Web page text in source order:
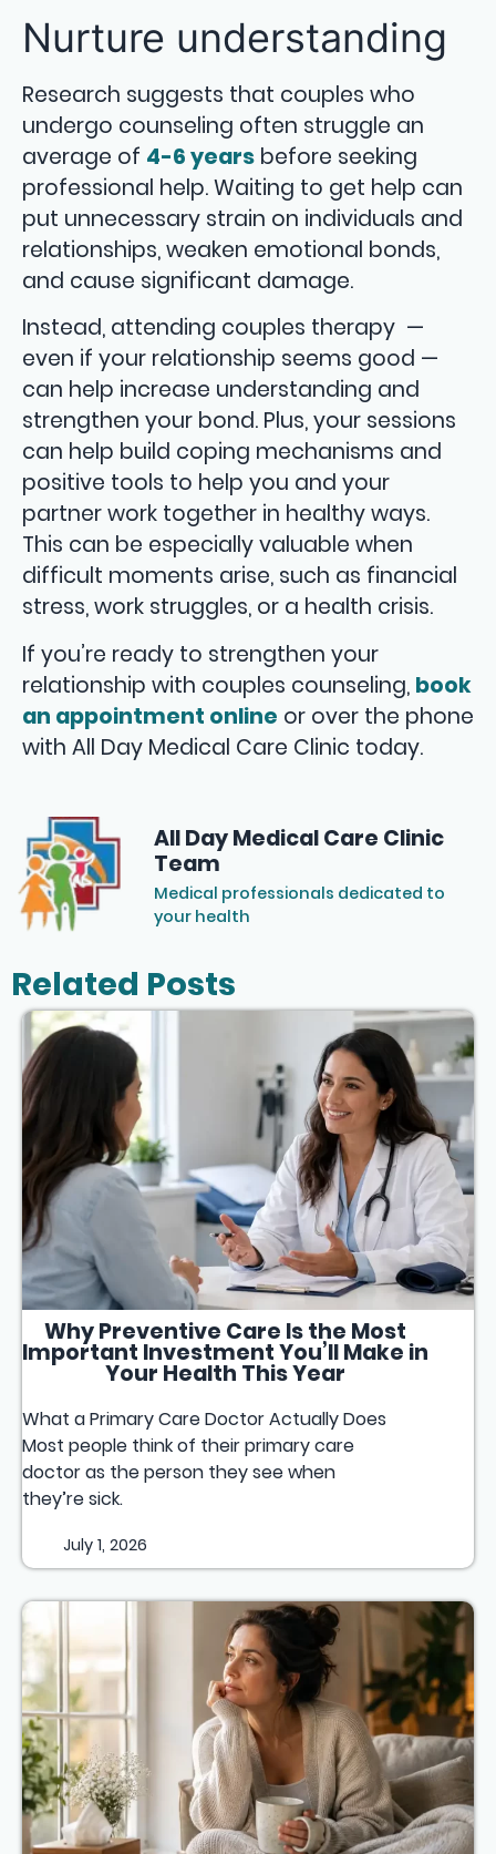
Nurture understanding
Research suggests that couples who
undergo counseling often struggle an
average of 4-6 years before seeking
professional help. Waiting to get help can
put unnecessary strain on individuals and
relationships, weaken emotional bonds,
and cause significant damage.
Instead, attending couples therapy —
even if your relationship seems good —
can help increase understanding and
strengthen your bond. Plus, your sessions
can help build coping mechanisms and
positive tools to help you and your
partner work together in healthy ways.
This can be especially valuable when
difficult moments arise, such as financial
stress, work struggles, or a health crisis.
If you’re ready to strengthen your
relationship with couples counseling, book
an appointment online or over the phone
with All Day Medical Care Clinic today.
All Day Medical Care Clinic
Team
Medical professionals dedicated to
your health
Related Posts
Why Preventive Care Is the Most
Important Investment You’ll Make in
Your Health This Year
What a Primary Care Doctor Actually Does
Most people think of their primary care
doctor as the person they see when
they’re sick.
July 1, 2026